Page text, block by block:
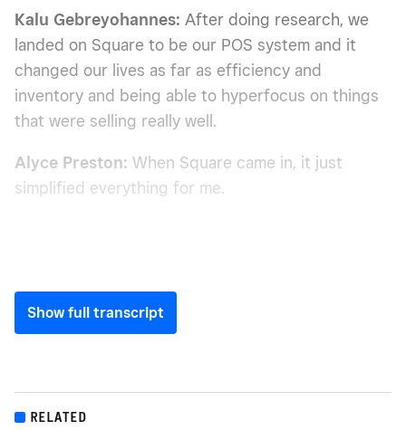
Kalu Gebreyohannes: After doing research, we
landed on Square to be our POS system and it
changed our lives as far as efficiency and
inventory and being able to hyperfocus on things
that were selling really well.
Alyce Preston: When Square came in, it just
simplified everything for me.
Show full transcript
RELATED